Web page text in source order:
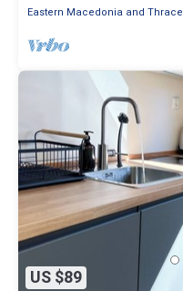
Eastern Macedonia and Thrace
US $89